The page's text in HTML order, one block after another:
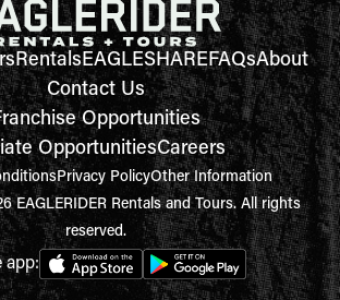
RentalsEAGLESHAREFAQsAbout
Contact Us
Opportunities
OpportunitiesCareers
Privacy PolicyOther Information
EAGLERIDER Rentals and Tours. All rights
reserved.
app: